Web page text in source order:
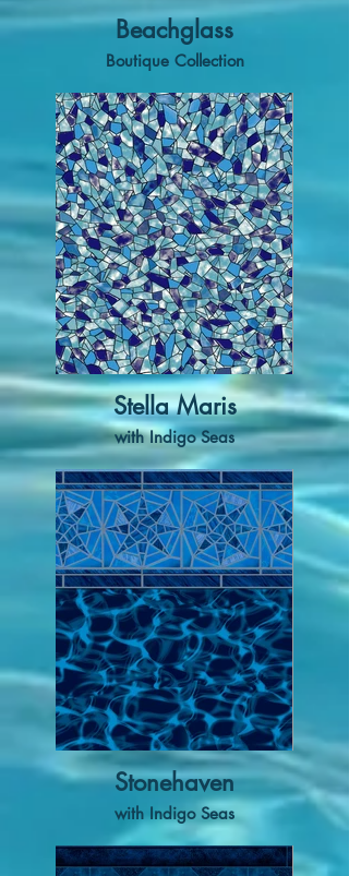
Beachglass
Boutique Collection
Stella Maris
with Indigo Seas
Stonehaven
with Indigo Seas